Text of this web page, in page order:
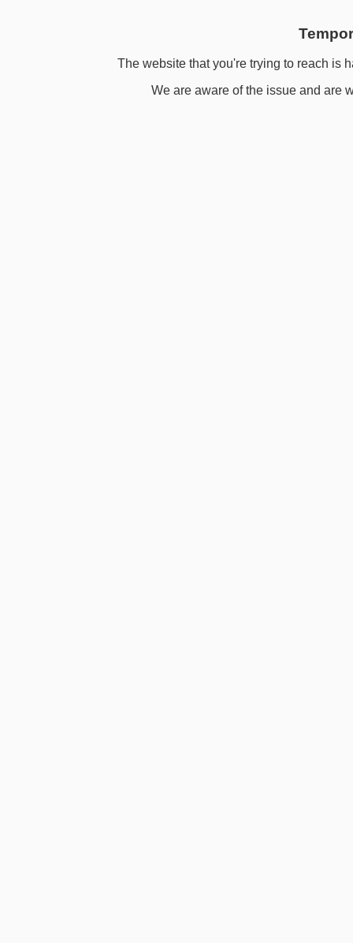
The website that you're trying to reach is
We are aware of the issue and are